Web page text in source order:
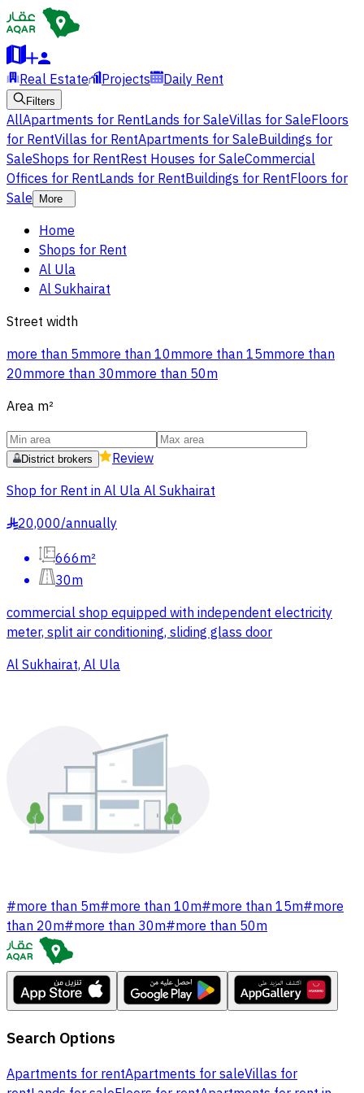
Real Estate Projects Daily Rent
Filters
AllApartments for RentLands for SaleVillas for SaleFloors
for RentVillas for RentApartments for SaleBuildings for
SaleShops for RentRest Houses for SaleCommercial
Offices for RentLands for RentBuildings for RentFloors for
Sale
More
Home
Shops for Rent
Al Ula
Al Sukhairat
Street width
more than 5mmore than 10mmore than 15mmore than
20mmore than 30mmore than 50m
Area m²
District brokers
Review
Shop for Rent in Al Ula Al Sukhairat
§20,000/annually
666m²
30m
commercial shop equipped with independent electricity
meter, split air conditioning, sliding glass door
Al Sukhairat, Al Ula
#more than 5m#more than 10m#more than 15m#more
than 20m#more than 30m#more than 50m
Search Options
Apartments for rentApartments for saleVillas for